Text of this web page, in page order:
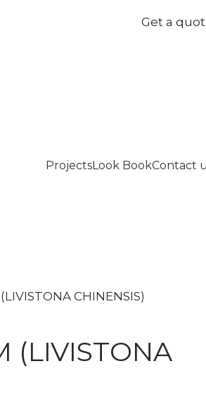
Get a
ProjectsLook BookContact
CHINENSIS)
(LIVISTONA